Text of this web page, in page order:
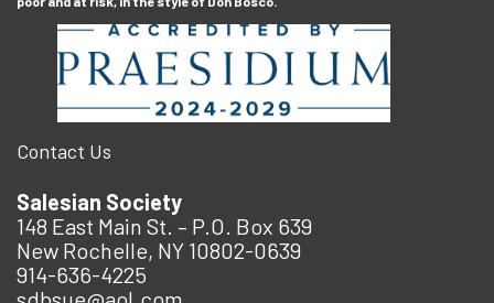
Contact Us
Salesian Society
148 East Main St. – P.O. Box 639
New Rochelle, NY 10802-0639
914-636-4225